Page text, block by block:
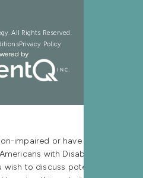
All Rights Reserved.
Privacy Policy
by
impaired or have some other
with Disabilities Act or
wish to discuss potential